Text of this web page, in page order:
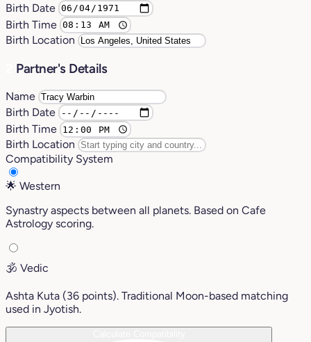
Birth Date
Birth Time
Birth Location
Partner's Details
Name
Birth Date
Birth Time
Birth Location
Compatibility System
🌟 Western
Synastry aspects between all planets. Based on Cafe
Astrology scoring.
🕉️ Vedic
Ashta Kuta (36 points). Traditional Moon-based matching
used in Jyotish.